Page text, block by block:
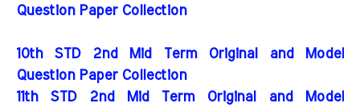
Question Paper Collection
10th STD 2nd Mid Term Original and Model
Question Paper Collection
11th STD 2nd Mid Term Original and Model